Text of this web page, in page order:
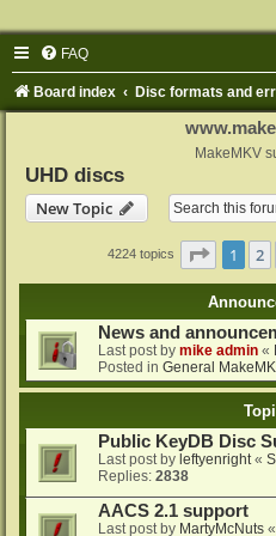
FAQ
Board index Disc formats and
MakeMKV
UHD discs
New Topic
4224 topics Page 1of
1 2
News and
Last post by mike admin «
Posted in General
Public KeyDB Disc
Last post by leftyenright«
Replies: 2838
AACS 2.1 support
Last post by MartyMcNuts «